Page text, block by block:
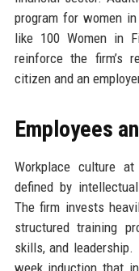
program for women
like 100 Women in
reinforce the firm’s
citizen and an
Employees
Workplace culture
defined by
The firm invests
structured training
skills, and
week induction that